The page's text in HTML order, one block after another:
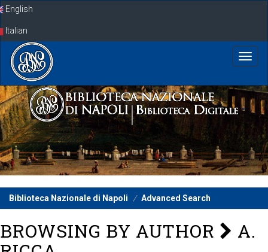
SkipEnglish
Italian
Biblioteca Nazionale di Napoli Advanced Search
BROWSING BY AUTHOR
A.